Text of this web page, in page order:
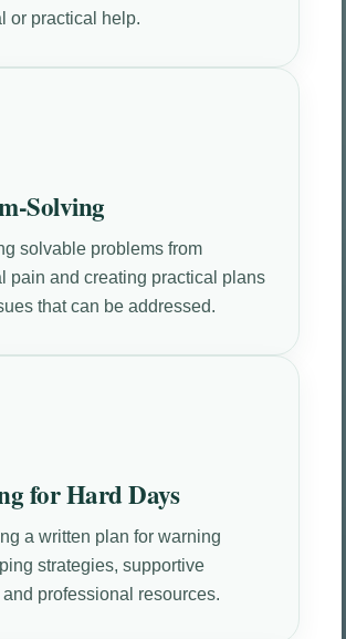
or practical help.
Solving
solvable problems from
pain and creating practical plans
that can be addressed.
for Hard Days
a written plan for warning
strategies, supportive
professional resources.